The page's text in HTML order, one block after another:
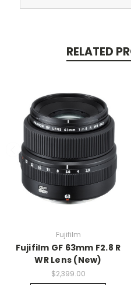
RELATED
Fujifilm
Fujifilm GF 63mm F2.8 R
WR Lens (New)
$2,399.00